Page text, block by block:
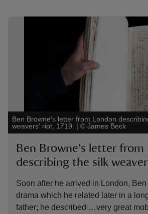
Ben Browne's letter from London
weavers' riot, 1719.
| © James Beck
Ben Browne's letter from
describing the silk
Soon after he arrived in London,
drama which he related later in a
father; he described …very great